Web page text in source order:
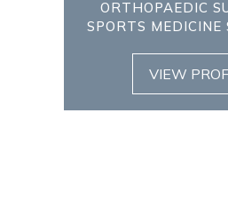
ORTHOPAEDIC
SPORTS MEDICINE
VIEW